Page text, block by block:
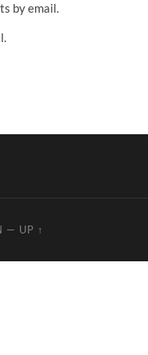
by email.
— UP ↑